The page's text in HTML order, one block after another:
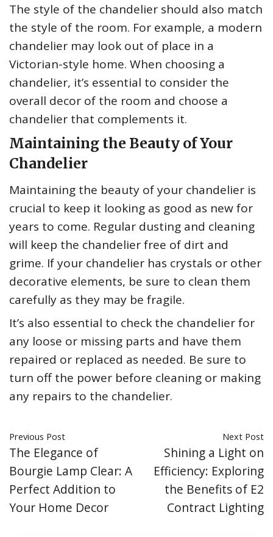
The style of the chandelier should also match
the style of the room. For example, a modern
chandelier may look out of place in a
Victorian-style home. When choosing a
chandelier, it’s essential to consider the
overall decor of the room and choose a
chandelier that complements it.
Maintaining the Beauty of Your
Chandelier
Maintaining the beauty of your chandelier is
crucial to keep it looking as good as new for
years to come. Regular dusting and cleaning
will keep the chandelier free of dirt and
grime. If your chandelier has crystals or other
decorative elements, be sure to clean them
carefully as they may be fragile.
It’s also essential to check the chandelier for
any loose or missing parts and have them
repaired or replaced as needed. Be sure to
turn off the power before cleaning or making
any repairs to the chandelier.
Previous Post
The Elegance of
Bourgie Lamp Clear: A
Perfect Addition to
Your Home Decor
Next Post
Shining a Light on
Efficiency: Exploring
the Benefits of E2
Contract Lighting